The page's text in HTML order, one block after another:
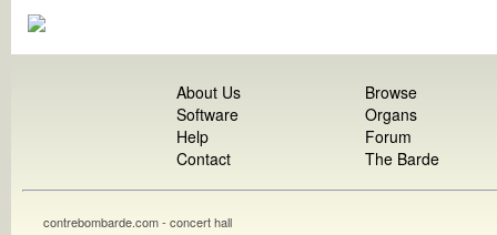
About Us
Software
Help
Contact
Browse
Organs
Forum
The Barde
contrebombarde.com - concert hall